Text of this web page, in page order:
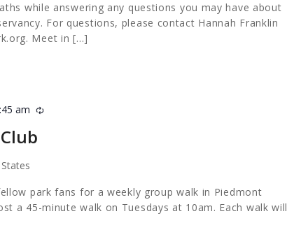
while answering any questions you may have about
For questions, please contact Hannah Franklin
. Meet in […]
am Recurring
park fans for a weekly group walk in Piedmont
a 45-minute walk on Tuesdays at 10am. Each walk will